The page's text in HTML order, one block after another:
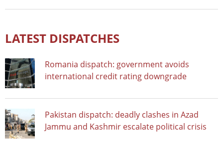
LATEST DISPATCHES
Romania dispatch: government avoids
international credit rating downgrade
Pakistan dispatch: deadly clashes in Azad
Jammu and Kashmir escalate political crisis